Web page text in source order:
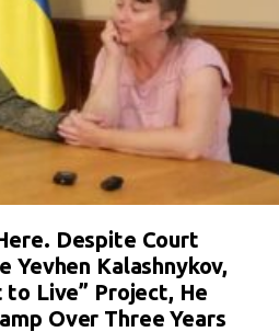
Despite Court
Yevhen Kalashnykov,
to Live” Project, He
Over Three Years